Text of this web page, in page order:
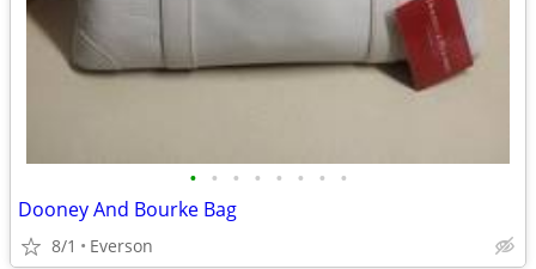
• • • • • • • •
Dooney And Bourke Bag
8/1 Everson